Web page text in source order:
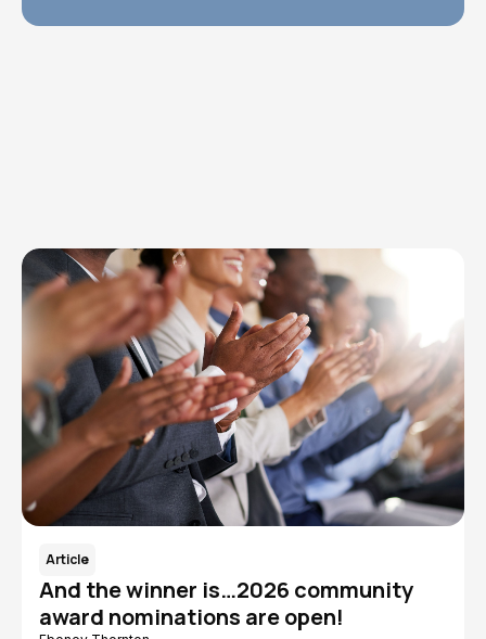
Article
And the winner is…2026 community
award nominations are open!